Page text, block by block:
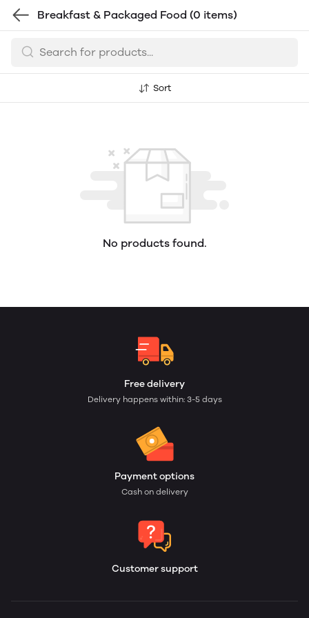
Breakfast & Packaged Food (0 items)
Sort
No products found.
Free delivery
Delivery happens within: 3-5 days
Payment options
Cash on delivery
Customer support